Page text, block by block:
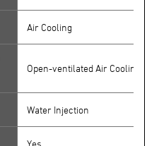
Air Cooling
Open-ventilated Air Cooling/ 15
Water Injection
Yes